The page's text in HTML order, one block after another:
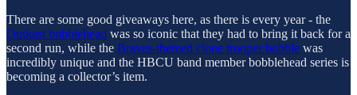
There are some good giveaways here, as there is every year - the
Outkast bobblehead was so iconic that they had to bring it back for a
second run, while the Braves-themed clone trooper bobble was
incredibly unique and the HBCU band member bobblehead series is
becoming a collector’s item.